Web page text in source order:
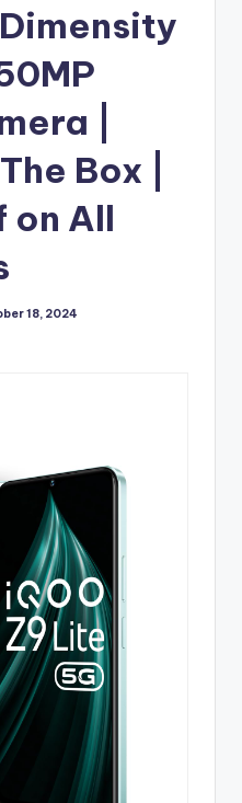
|
Box |
on All
18, 2024